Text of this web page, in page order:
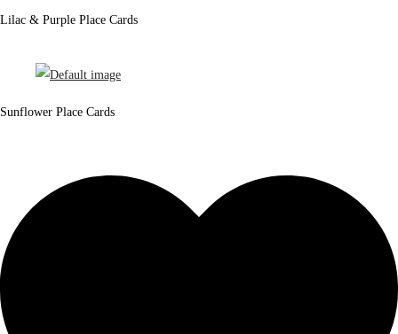
Lilac & Purple Place Cards
Sunflower Place Cards